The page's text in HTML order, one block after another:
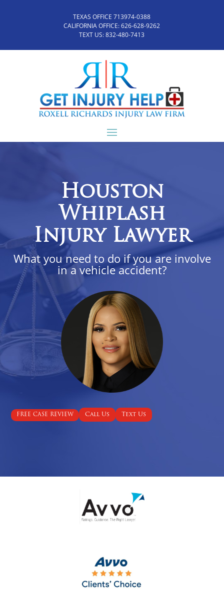
TEXAS OFFICE 713974-0388
CALIFORNIA OFFICE:626-628-9262
TEXT US:832-480-7413
Houston
Whiplash
Injury Lawyer
What you need to do if you are involve
in a vehicle accident?
FREE CASE REVIEW Call Us Text Us